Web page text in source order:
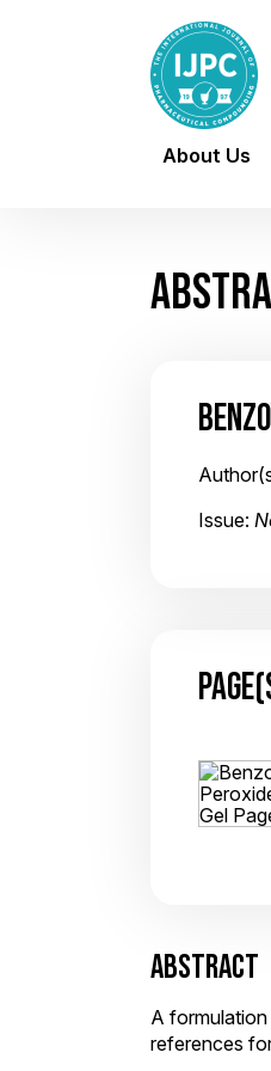
About Us
Issue:
ABSTRACT
A
references